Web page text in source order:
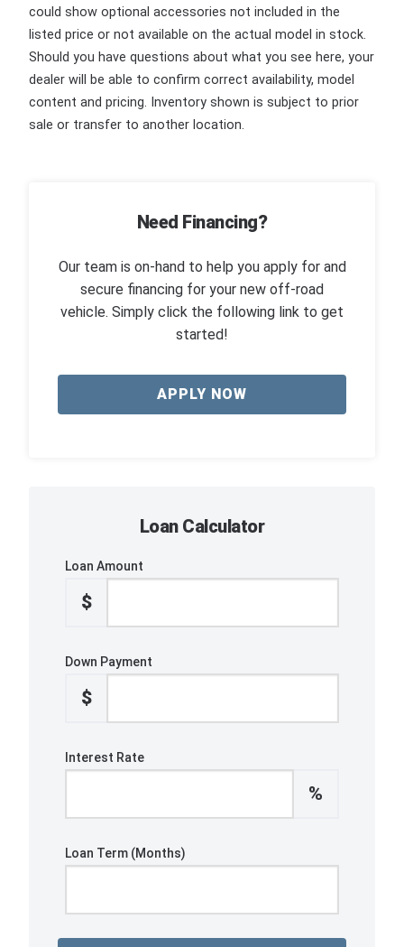
could show optional accessories not included in the
listed price or not available on the actual model in stock.
Should you have questions about what you see here, your
dealer will be able to confirm correct availability, model
content and pricing. Inventory shown is subject to prior
sale or transfer to another location.
Need Financing?
Our team is on-hand to help you apply for and
secure financing for your new off-road
vehicle. Simply click the following link to get
started!
APPLY NOW
Loan Calculator
Loan Amount
$
Down Payment
$
Interest Rate
%
Loan Term (Months)